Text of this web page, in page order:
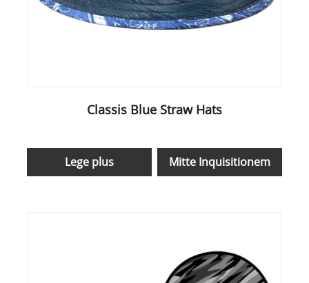
Classis Blue Straw Hats
Lege plus Mitte Inquisitionem